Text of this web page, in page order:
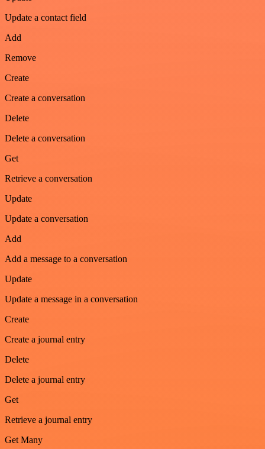
Update a contact field
Add
Remove
Create
Create a conversation
Delete
Delete a conversation
Get
Retrieve a conversation
Update
Update a conversation
Add
Add a message to a conversation
Update
Update a message in a conversation
Create
Create a journal entry
Delete
Delete a journal entry
Get
Retrieve a journal entry
Get Many